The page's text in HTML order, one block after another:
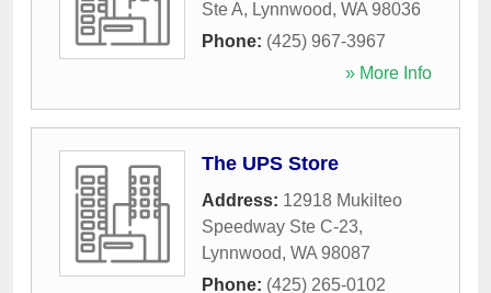
Ste A, Lynnwood, WA 98036
Phone: (425) 967-3967
» More Info
The UPS Store
Address: 12918 Mukilteo
Speedway Ste C-23,
Lynnwood, WA 98087
Phone: (425) 265-0102